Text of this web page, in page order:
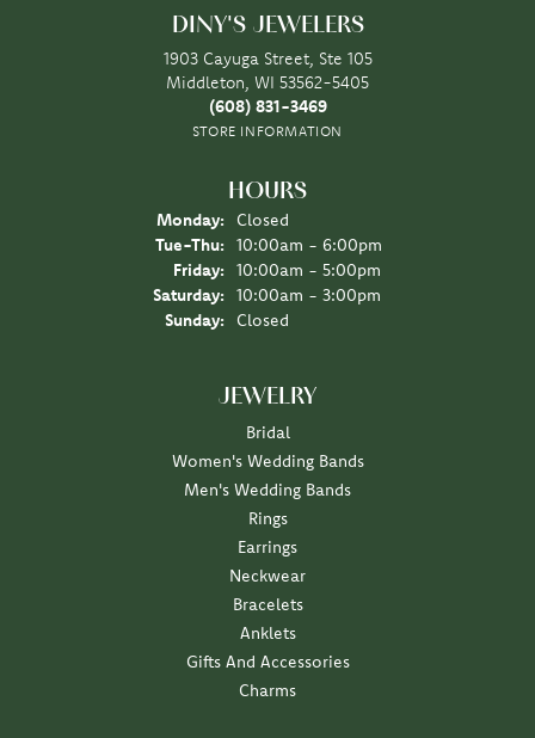
DINY'S JEWELERS
1903 Cayuga Street, Ste 105
Middleton, WI 53562-5405
(608) 831-3469
STORE INFORMATION
HOURS
Monday:
Closed
Tue-Thu: Tuesday - Thursday:
10:00am - 6:00pm
Friday:
10:00am - 5:00pm
Saturday:
10:00am - 3:00pm
Sunday:
Closed
JEWELRY
Bridal
Women's Wedding Bands
Men's Wedding Bands
Rings
Earrings
Neckwear
Bracelets
Anklets
Gifts And Accessories
Charms